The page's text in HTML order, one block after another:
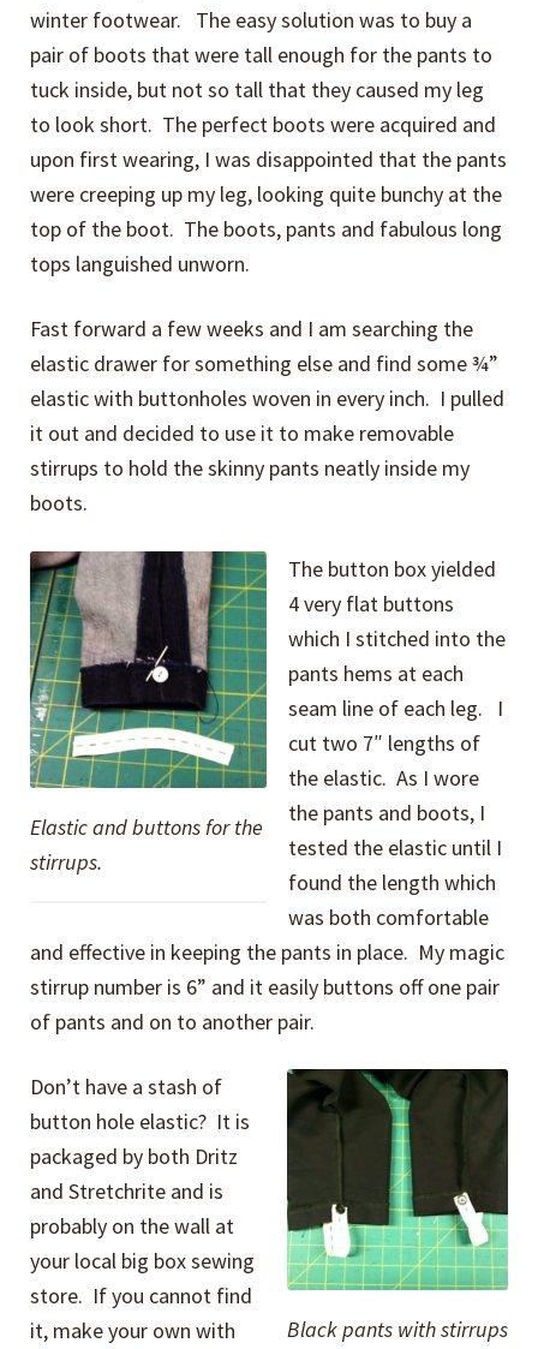
winter footwear. The easy solution was to buy a
pair of boots that were tall enough for the pants to
tuck inside, but not so tall that they caused my leg
to look short. The perfect boots were acquired and
upon first wearing, I was disappointed that the pants
were creeping up my leg, looking quite bunchy at the
top of the boot. The boots, pants and fabulous long
tops languished unworn.
Fast forward a few weeks and I am searching the
elastic drawer for something else and find some ¾”
elastic with buttonholes woven in every inch. I pulled
it out and decided to use it to make removable
stirrups to hold the skinny pants neatly inside my
boots.
Elastic and buttons for the
stirrups.
The button box yielded
4 very flat buttons
which I stitched into the
pants hems at each
seam line of each leg. I
cut two 7″ lengths of
the elastic. As I wore
the pants and boots, I
tested the elastic until I
found the length which
was both comfortable
and effective in keeping the pants in place. My magic
stirrup number is 6” and it easily buttons off one pair
of pants and on to another pair.
Black pants with stirrups
Don’t have a stash of
button hole elastic? It is
packaged by both Dritz
and Stretchrite and is
probably on the wall at
your local big box sewing
store. If you cannot find
it, make your own with